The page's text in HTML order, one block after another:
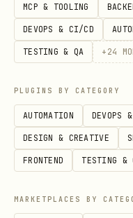
gh api -X
--input /tmp/
Publish and verify
After publish,
confirm:
MCP & TOOLING
DEVOPS & CI/CD
TESTING & QA + 24
PLUGINS BY CATEGORY
AUTOMATION DEVOPS
DESIGN & CREATIVE
FRONTEND TESTING &
MARKETPLACES BY